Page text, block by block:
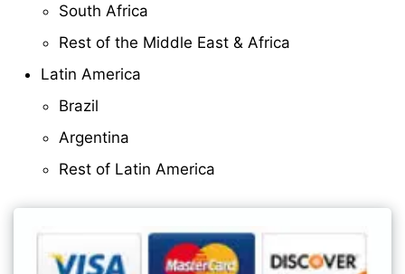
South Africa
Rest of the Middle East & Africa
Latin America
Brazil
Argentina
Rest of Latin America